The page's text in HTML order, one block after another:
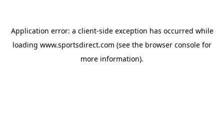
Application error: a client-side exception has occurred while
loading www.sportsdirect.com (see the browser console for
more information).